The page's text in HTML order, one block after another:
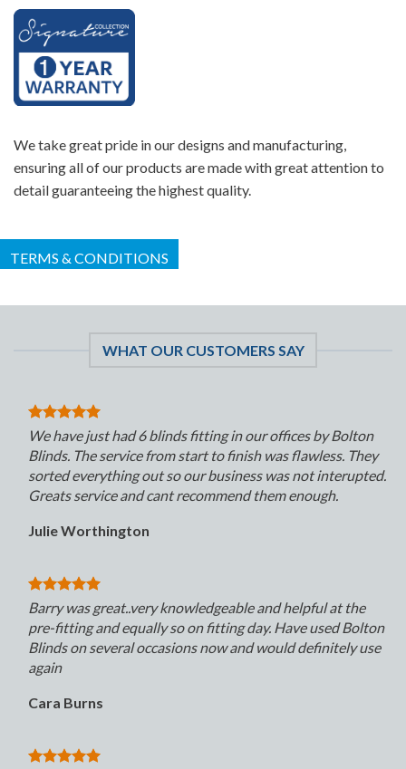
We take great pride in our designs and manufacturing,
ensuring all of our products are made with great attention to
detail guaranteeing the highest quality.
TERMS & CONDITIONS
WHAT OUR CUSTOMERS SAY
We have just had 6 blinds fitting in our offices by Bolton
Blinds. The service from start to finish was flawless. They
sorted everything out so our business was not interupted.
Greats service and cant recommend them enough.
Julie Worthington
Barry was great..very knowledgeable and helpful at the
pre-fitting and equally so on fitting day. Have used Bolton
Blinds on several occasions now and would definitely use
again
Cara Burns